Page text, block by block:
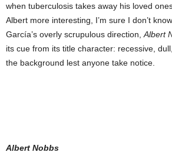
when tuberculosis takes away his loved
Albert more interesting, I’m sure I don’t
García’s overly scrupulous direction, Albert
its cue from its title character: recessive,
the background lest anyone take notice.
Albert Nobbs